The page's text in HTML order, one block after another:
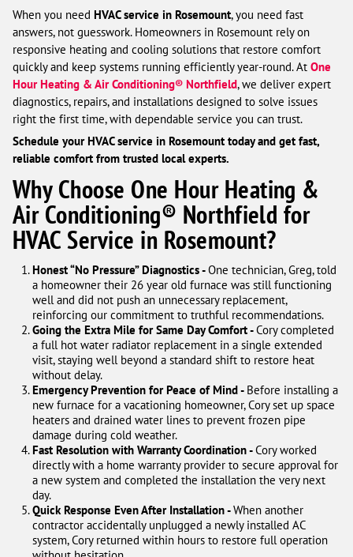
When you need HVAC service in Rosemount, you need fast
answers, not guesswork. Homeowners in Rosemount rely on
responsive heating and cooling solutions that restore comfort
quickly and keep systems running efficiently year-round. At One
Hour Heating & Air Conditioning® Northfield, we deliver expert
diagnostics, repairs, and installations designed to solve issues
right the first time, with dependable service you can trust.
Schedule your HVAC service in Rosemount today and get fast,
reliable comfort from trusted local experts.
Why Choose One Hour Heating &
Air Conditioning® Northfield for
HVAC Service in Rosemount?
Honest “No Pressure” Diagnostics -One technician, Greg, told
a homeowner their 26 year old furnace was still functioning
well and did not push an unnecessary replacement,
reinforcing our commitment to truthful recommendations.
Going the Extra Mile for Same Day Comfort -Cory completed
a full hot water radiator replacement in a single extended
visit, staying well beyond a standard shift to restore heat
without delay.
Emergency Prevention for Peace of Mind - Before installing a
new furnace for a vacationing homeowner, Cory set up space
heaters and drained water lines to prevent frozen pipe
damage during cold weather.
Fast Resolution with Warranty Coordination -Cory worked
directly with a home warranty provider to secure approval for
a new system and completed the installation the very next
day.
Quick Response Even After Installation -When another
contractor accidentally unplugged a newly installed AC
system, Cory returned within hours to restore full operation